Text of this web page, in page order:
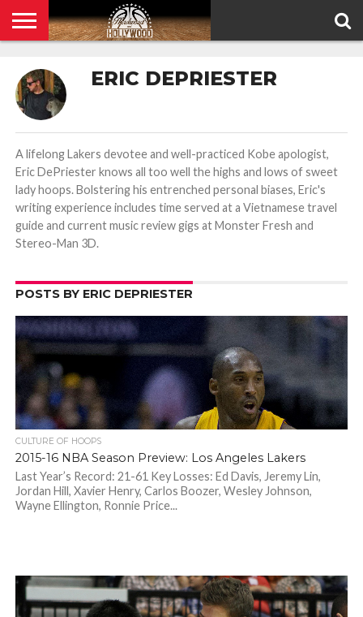
PRIVACY
POLICY
ERIC DEPRIESTER
A lifelong Lakers devotee and well-practiced Kobe apologist,
Eric DePriester knows all too well the highs and lows of sweet
lady hoops. Bolstering his entrenched personal biases, Eric's
writing experience includes time served at a Vietnamese travel
guide and current music review gigs at Monster Fresh and
Stereo-Man 3D.
POSTS BY ERIC DEPRIESTER
CULTURE OF HOOPS
2015-16 NBA Season Preview: Los Angeles Lakers
Last Year’s Record: 21-61 Key Losses: Ed Davis, Jeremy Lin,
Jordan Hill, Xavier Henry, Carlos Boozer, Wesley Johnson,
Wayne Ellington, Ronnie Price...